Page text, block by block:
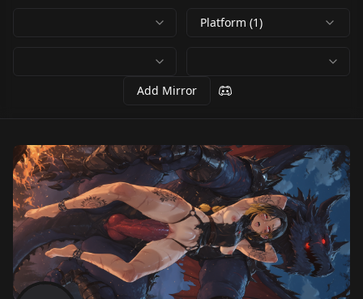
Platform (1)
Add Mirror